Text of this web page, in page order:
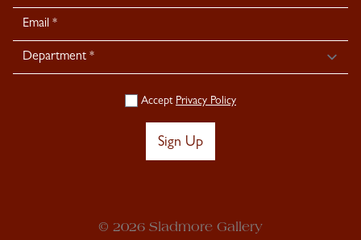
Signup
Accept Privacy Policy
Sign Up
© 2026 Sladmore Gallery